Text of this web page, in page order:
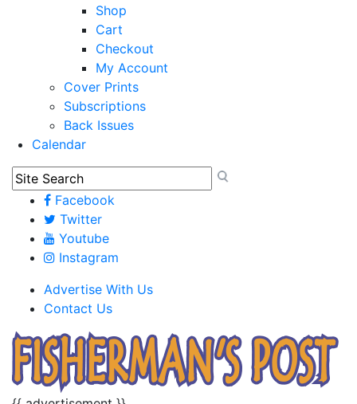
Shop
Cart
Checkout
My Account
Cover Prints
Subscriptions
Back Issues
Calendar
Facebook
Twitter
Youtube
Instagram
Advertise With Us
Contact Us